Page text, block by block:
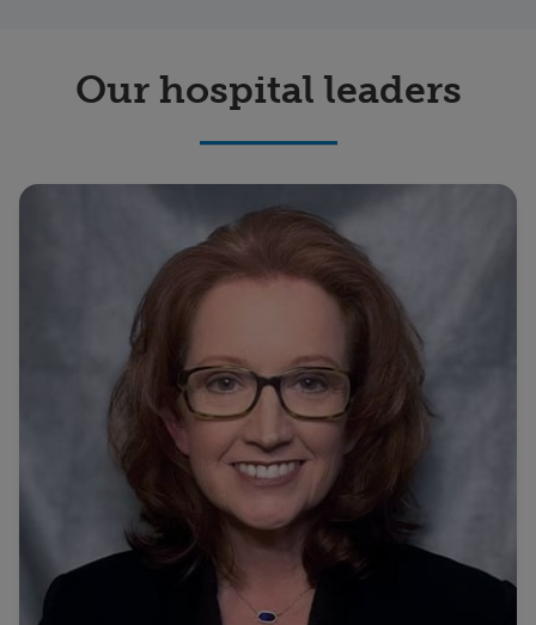
Our hospital leaders